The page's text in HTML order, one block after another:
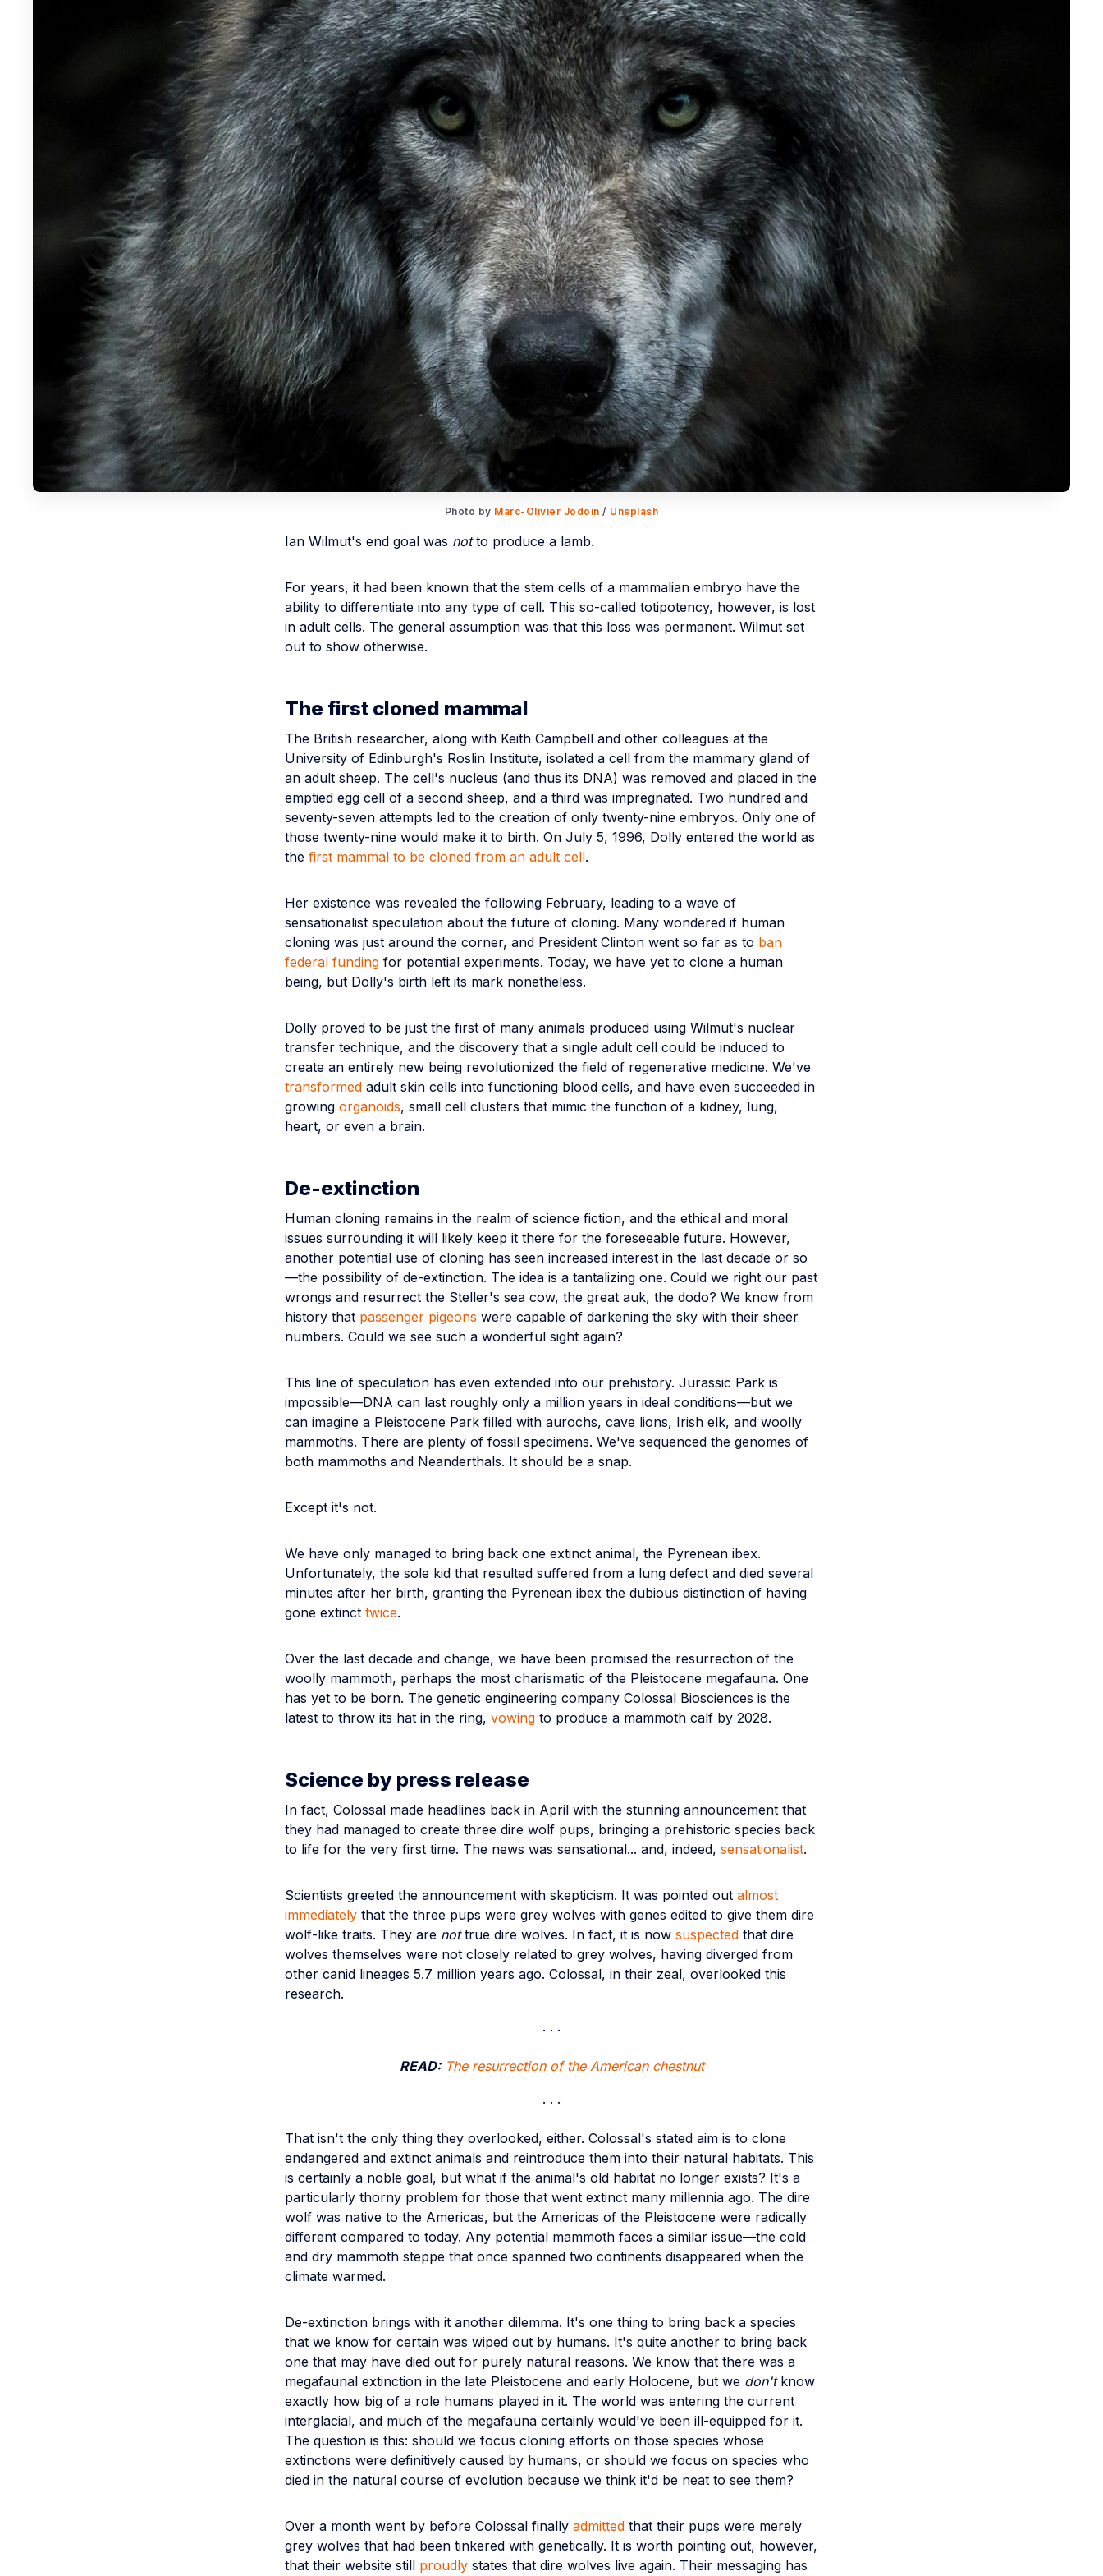
Photo by Marc-Olivier Jodoin / Unsplash
Ian Wilmut's end goal was notto produce a lamb.
For years, it had been known that the stem cells of a mammalian embryo have the
ability to differentiate into any type of cell. This so-called totipotency, however, is lost
in adult cells. The general assumption was that this loss was permanent. Wilmut set
out to show otherwise.
The first cloned mammal
The British researcher, along with Keith Campbell and other colleagues at the
University of Edinburgh's Roslin Institute, isolated a cell from the mammary gland of
an adult sheep. The cell's nucleus (and thus its DNA) was removed and placed in the
emptied egg cell of a second sheep, and a third was impregnated. Two hundred and
seventy-seven attempts led to the creation of only twenty-nine embryos. Only one of
those twenty-nine would make it to birth. On July 5, 1996, Dolly entered the world as
the first mammal to be cloned from an adult cell.
Her existence was revealed the following February, leading to a wave of
sensationalist speculation about the future of cloning. Many wondered if human
cloning was just around the corner, and President Clinton went so far as to ban
federal funding for potential experiments. Today, we have yet to clone a human
being, but Dolly's birth left its mark nonetheless.
Dolly proved to be just the first of many animals produced using Wilmut's nuclear
transfer technique, and the discovery that a single adult cell could be induced to
create an entirely new being revolutionized the field of regenerative medicine. We've
transformed adult skin cells into functioning blood cells, and have even succeeded in
growing organoids, small cell clusters that mimic the function of a kidney, lung,
heart, or even a brain.
De-extinction
Human cloning remains in the realm of science fiction, and the ethical and moral
issues surrounding it will likely keep it there for the foreseeable future. However,
another potential use of cloning has seen increased interest in the last decade or so
—the possibility of de-extinction. The idea is a tantalizing one. Could we right our past
wrongs and resurrect the Steller's sea cow, the great auk, the dodo? We know from
history that passenger pigeons were capable of darkening the sky with their sheer
numbers. Could we see such a wonderful sight again?
This line of speculation has even extended into our prehistory. Jurassic Park is
impossible—DNA can last roughly only a million years in ideal conditions—but we
can imagine a Pleistocene Park filled with aurochs, cave lions, Irish elk, and woolly
mammoths. There are plenty of fossil specimens. We've sequenced the genomes of
both mammoths and Neanderthals. It should be a snap.
Except it's not.
We have only managed to bring back one extinct animal, the Pyrenean ibex.
Unfortunately, the sole kid that resulted suffered from a lung defect and died several
minutes after her birth, granting the Pyrenean ibex the dubious distinction of having
gone extinct twice.
Over the last decade and change, we have been promised the resurrection of the
woolly mammoth, perhaps the most charismatic of the Pleistocene megafauna. One
has yet to be born. The genetic engineering company Colossal Biosciences is the
latest to throw its hat in the ring, vowing to produce a mammoth calf by 2028.
Science by press release
In fact, Colossal made headlines back in April with the stunning announcement that
they had managed to create three dire wolf pups, bringing a prehistoric species back
to life for the very first time. The news was sensational... and, indeed, sensationalist.
Scientists greeted the announcement with skepticism. It was pointed out almost
immediately that the three pups were grey wolves with genes edited to give them dire
wolf-like traits. They are nottrue dire wolves. In fact, it is now suspected that dire
wolves themselves were not closely related to grey wolves, having diverged from
other canid lineages 5.7 million years ago. Colossal, in their zeal, overlooked this
research.
READ: The resurrection of the American chestnut
That isn't the only thing they overlooked, either. Colossal's stated aim is to clone
endangered and extinct animals and reintroduce them into their natural habitats. This
is certainly a noble goal, but what if the animal's old habitat no longer exists? It's a
particularly thorny problem for those that went extinct many millennia ago. The dire
wolf was native to the Americas, but the Americas of the Pleistocene were radically
different compared to today. Any potential mammoth faces a similar issue—the cold
and dry mammoth steppe that once spanned two continents disappeared when the
climate warmed.
De-extinction brings with it another dilemma. It's one thing to bring back a species
that we know for certain was wiped out by humans. It's quite another to bring back
one that may have died out for purely natural reasons. We know that there was a
megafaunal extinction in the late Pleistocene and early Holocene, but we don't know
exactly how big of a role humans played in it. The world was entering the current
interglacial, and much of the megafauna certainly would've been ill-equipped for it.
The question is this: should we focus cloning efforts on those species whose
extinctions were definitively caused by humans, or should we focus on species who
died in the natural course of evolution because we think it'd be neat to see them?
Over a month went by before Colossal finally admitted that their pups were merely
grey wolves that had been tinkered with genetically. It is worth pointing out, however,
that their website still proudly states that dire wolves live again. Their messaging has